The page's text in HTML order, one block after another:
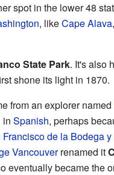
spot in the lower 48
, likeCape Alava
State Park. It's also
shone its light in 1870.
from an explorer named
in Spanish, perhaps
Francisco de la Bodega
Vancouverrenamed it
eventually became the